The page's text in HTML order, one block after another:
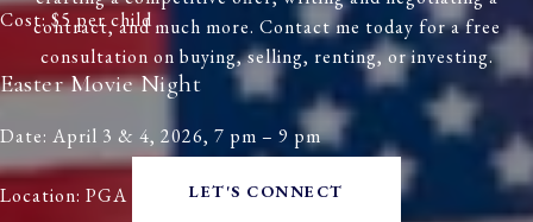
Cost: $5 per child
Easter Movie Night
Date: April 3 & 4, 2026, 7 pm – 9 pm
Location: PGA Frisco
contract, and much more. Contact me today for a free
consultation on buying, selling, renting, or investing.
LET'S CONNECT